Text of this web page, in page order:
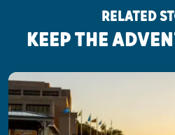
RELATED
KEEP THE